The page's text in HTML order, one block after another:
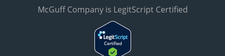
McGuff Company is LegitScript Certified